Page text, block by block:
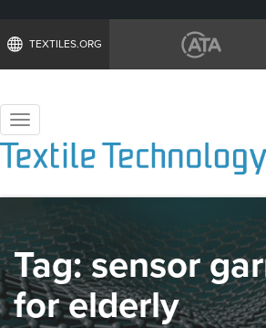
TEXTILES.ORG
Toggle
navigation
Tag:sensor
for elderly